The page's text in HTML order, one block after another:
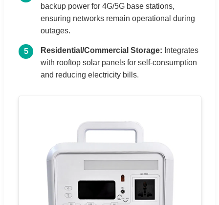
backup power for 4G/5G base stations,
ensuring networks remain operational during
outages.
5 Residential/Commercial Storage: Integrates
with rooftop solar panels for self-consumption
and reducing electricity bills.